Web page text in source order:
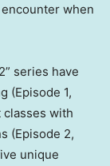
when
series have
(Episode 1,
with
(Episode 2,
unique